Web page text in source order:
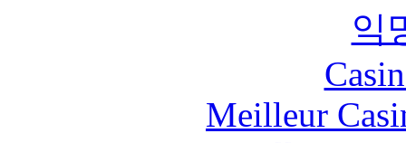
익
Meilleur